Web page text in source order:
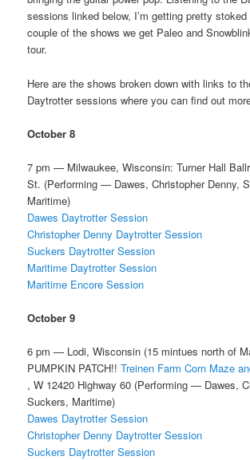
sessions linked below, I’m getting pretty
couple of the shows we get Paleo and
tour.
Here are the shows broken down with links to
Daytrotter sessions where you can find out
October 8
7 pm — Milwaukee, Wisconsin: Turner Hall
St. (Performing — Dawes, Christopher Denny,
Maritime)
Dawes Daytrotter Session
Christopher Denny Daytrotter Session
Suckers Daytrotter Session
Maritime Daytrotter Session
Maritime Encore Session
October 9
6 pm — Lodi, Wisconsin (15 mintues north of
PUMPKIN PATCH!!Treinen Farm Corn Maze
, W 12420 Highway 60 (Performing — Dawes,
Suckers, Maritime)
Dawes Daytrotter Session
Christopher Denny Daytrotter Session
Suckers Daytrotter Session